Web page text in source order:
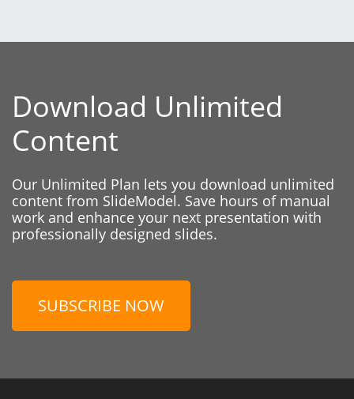
Download Unlimited
Content
Our Unlimited Plan lets you download unlimited
content from SlideModel. Save hours of manual
work and enhance your next presentation with
professionally designed slides.
SUBSCRIBE NOW